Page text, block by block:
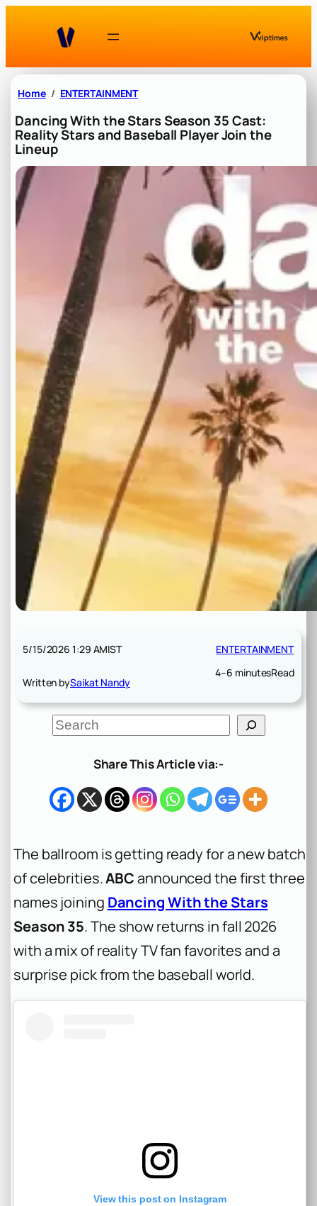
Home ENTERTAINMENT
Dancing With the Stars Season 35 Cast:
Reality Stars and Baseball Player Join the
Lineup
5/15/2026 1:29 AMIST
Written bySaikat Nandy
ENTERTAINMENT
4–6 minutesRead
S
e
h
Share This Article via:-
The ballroom is getting ready for a new batch
of celebrities.ABCannounced the first three
names joining Dancing With the Stars
Season 35. The show returns in fall 2026
with a mix of reality TV fan favorites and a
surprise pick from the baseball world.
View this post on Instagram